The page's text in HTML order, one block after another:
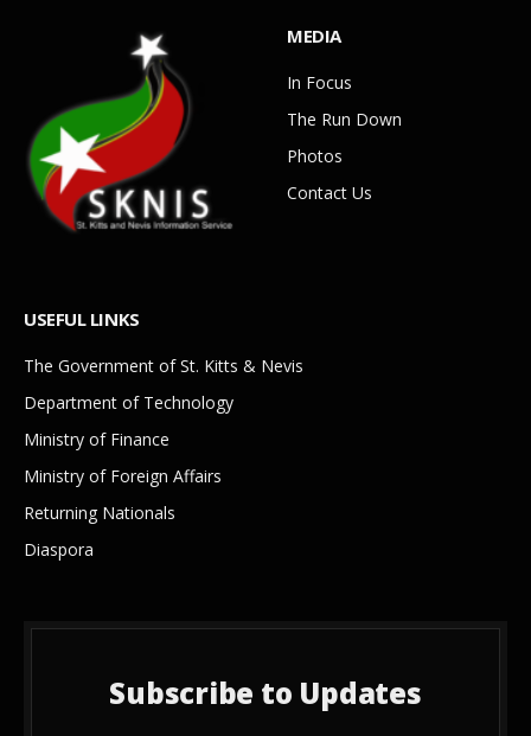
MEDIA
In Focus
The Run Down
Photos
Contact Us
USEFUL LINKS
The Government of St. Kitts & Nevis
Department of Technology
Ministry of Finance
Ministry of Foreign Affairs
Returning Nationals
Diaspora
Subscribe to Updates